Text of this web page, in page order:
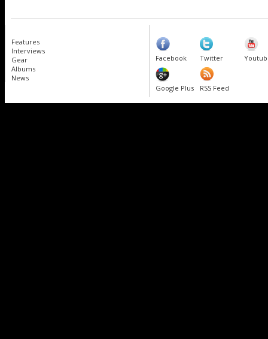
Features
Interviews
Gear
Albums
News
Facebook Twitter
Google Plus RSS Feed